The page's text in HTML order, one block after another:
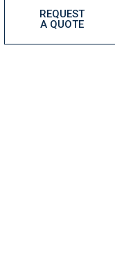
REQUEST
A QUOTE